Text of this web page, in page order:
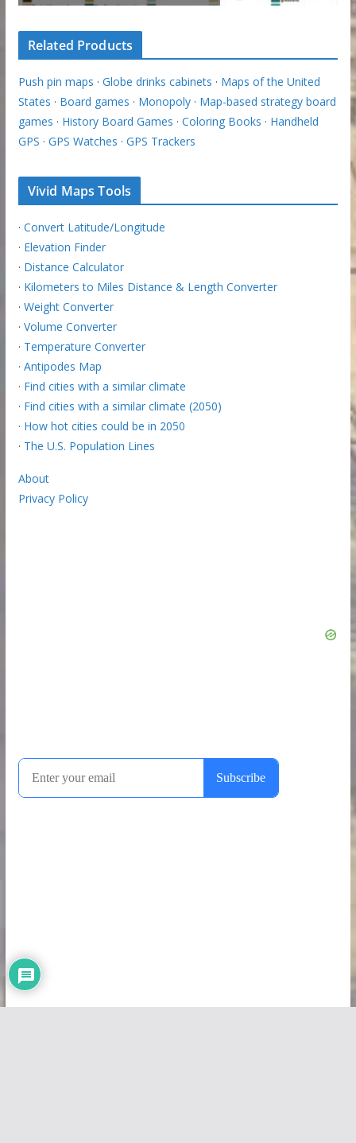
Related Products
Push pin maps · Globe drinks cabinets · Maps of the United
States · Board games · Monopoly· Map-based strategy board
games · History Board Games · Coloring Books · Handheld
GPS · GPS Watches · GPS Trackers
Vivid Maps Tools
· Convert Latitude/Longitude
· Elevation Finder
· Distance Calculator
· Kilometers to Miles Distance & Length Converter
· Weight Converter
· Volume Converter
· Temperature Converter
· Antipodes Map
· Find cities with a similar climate
· Find cities with a similar climate (2050)
· How hot cities could be in 2050
· The U.S. Population Lines
About
Privacy Policy